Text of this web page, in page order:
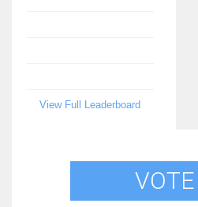
View Full Leaderboard
VOTE